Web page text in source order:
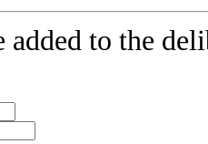
to the